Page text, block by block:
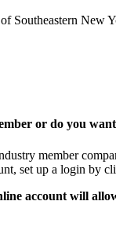
Southeastern New
or do you
member
set up a login by
account will